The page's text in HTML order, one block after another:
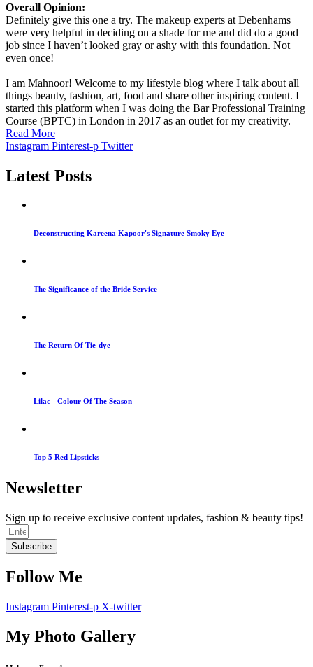
Overall Opinion:
Definitely give this one a try. The makeup experts at Debenhams
were very helpful in deciding on a shade for me and did do a good
job since I haven’t looked gray or ashy with this foundation. Not
even once!
I am Mahnoor! Welcome to my lifestyle blog where I talk about all
things beauty, fashion, art, food and share other inspiring content. I
started this platform when I was doing the Bar Professional Training
Course (BPTC) in London in 2017 as an outlet for my creativity.
Read More
Instagram Pinterest-p Twitter
Latest Posts
Deconstructing Kareena Kapoor's Signature Smoky Eye
The Significance of the Bride Service
The Return Of Tie-dye
Lilac - Colour Of The Season
Top 5 Red Lipsticks
Newsletter
Sign up to receive exclusive content updates, fashion & beauty tips!
Subscribe
Follow Me
Instagram Pinterest-p X-twitter
My Photo Gallery